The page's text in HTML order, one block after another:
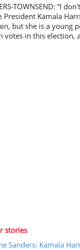
TOWNSEND: “I
President Kamala
but she is a young
votes in this election,
stories
Sanders: Kamala